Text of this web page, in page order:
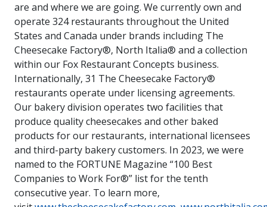
are and where we are going. We currently own and
operate 324 restaurants throughout the United
States and Canada under brands including The
Cheesecake Factory®, North Italia® and a collection
within our Fox Restaurant Concepts business.
Internationally, 31 The Cheesecake Factory®
restaurants operate under licensing agreements.
Our bakery division operates two facilities that
produce quality cheesecakes and other baked
products for our restaurants, international licensees
and third-party bakery customers. In 2023, we were
named to the FORTUNE Magazine “100 Best
Companies to Work For®” list for the tenth
consecutive year. To learn more,